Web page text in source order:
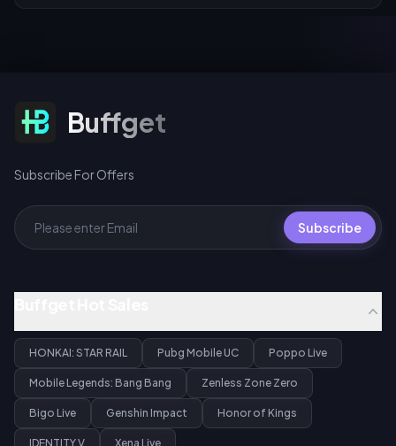
Subscribe For Offers
Buffget
Subscribe For Offers
Subscribe
HONKAI: STAR RAIL Pubg Mobile UC Poppo Live
Mobile Legends: Bang Bang Zenless Zone Zero
Bigo Live Genshin Impact Honor of Kings
IDENTITY V Xena Live